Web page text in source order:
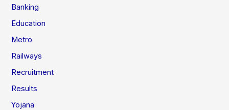
Banking
Education
Metro
Railways
Recruitment
Results
Yojana